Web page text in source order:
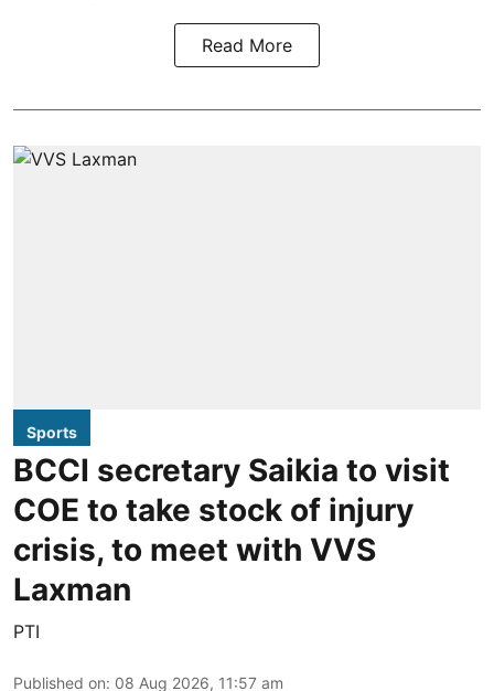
Read More
Sports
BCCI secretary Saikia to visit
COE to take stock of injury
crisis, to meet with VVS
Laxman
PTI
Published on: 08 Aug 2026, 11:57 am